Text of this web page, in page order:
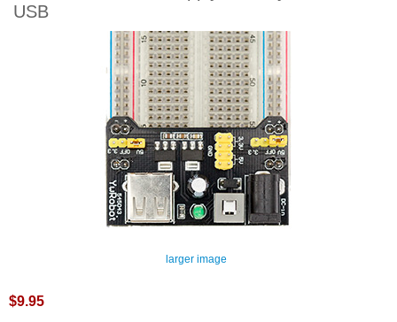
USB
larger image
$9.95